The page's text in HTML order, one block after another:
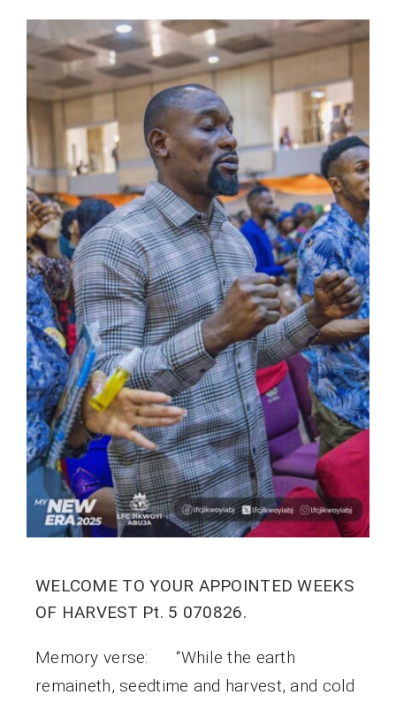
WELCOME TO YOUR APPOINTED WEEKS
OF HARVEST Pt. 5 070826.
Memory verse: “While the earth
remaineth, seedtime and harvest, and cold